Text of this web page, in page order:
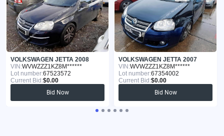
VOLKSWAGEN JETTA 2008
VIN:WVWZZZ1KZ8M******
Lot number:67523572
Current Bid:$0.00
Bid Now
VOLKSWAGEN JETTA 2007
VIN:WVWZZZ1KZ8M******
Lot number:67354002
Current Bid:$0.00
Bid Now